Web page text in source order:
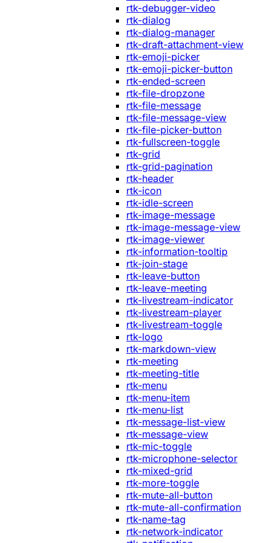
rtk-debugger-video
rtk-dialog
rtk-dialog-manager
rtk-draft-attachment-view
rtk-emoji-picker
rtk-emoji-picker-button
rtk-ended-screen
rtk-file-dropzone
rtk-file-message
rtk-file-message-view
rtk-file-picker-button
rtk-fullscreen-toggle
rtk-grid
rtk-grid-pagination
rtk-header
rtk-icon
rtk-idle-screen
rtk-image-message
rtk-image-message-view
rtk-image-viewer
rtk-information-tooltip
rtk-join-stage
rtk-leave-button
rtk-leave-meeting
rtk-livestream-indicator
rtk-livestream-player
rtk-livestream-toggle
rtk-logo
rtk-markdown-view
rtk-meeting
rtk-meeting-title
rtk-menu
rtk-menu-item
rtk-menu-list
rtk-message-list-view
rtk-message-view
rtk-mic-toggle
rtk-microphone-selector
rtk-mixed-grid
rtk-more-toggle
rtk-mute-all-button
rtk-mute-all-confirmation
rtk-name-tag
rtk-network-indicator